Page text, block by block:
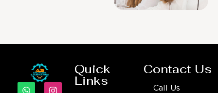
Quick
Links
Contact Us
Call Us